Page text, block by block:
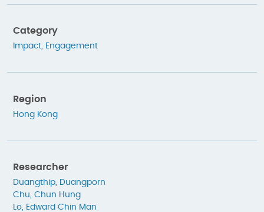
Category
Impact, Engagement
Region
Hong Kong
Researcher
Duangthip, Duangporn
Chu, Chun Hung
Lo, Edward Chin Man